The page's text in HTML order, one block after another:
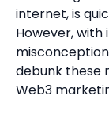
internet, is
However, with
debunk these
Web3